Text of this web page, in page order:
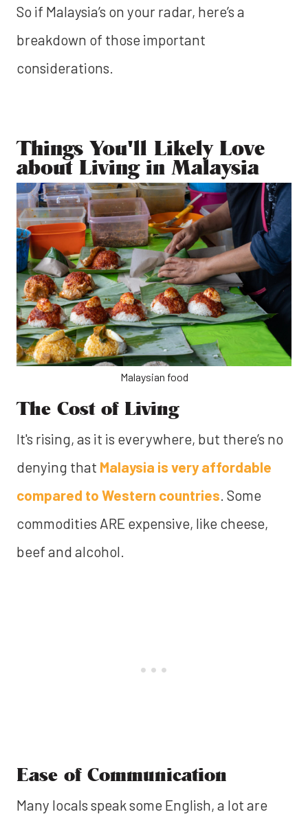
So if Malaysia’s on your radar, here’s a
breakdown of those important
considerations.
Things You'll Likely Love
about Living in Malaysia
Malaysian food
The Cost of Living
It's rising, as it is everywhere, but there’s no
denying that Malaysia is very affordable
compared to Western countries . Some
commodities ARE expensive, like cheese,
beef and alcohol.
Ease of Communication
Many locals speak some English, a lot are